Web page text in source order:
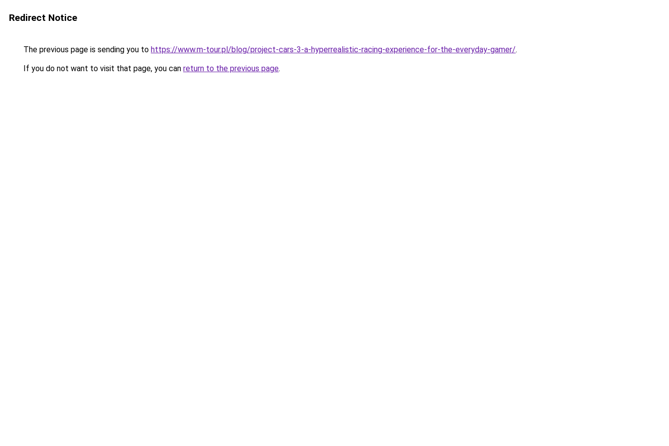
Redirect Notice
The previous page is sending you to https://www.m-tour.pl/blog/project-cars-3-a-hyperrealistic-racing-experience-for-the-everyday-gamer/.
If you do not want to visit that page, you can return to the previous page.